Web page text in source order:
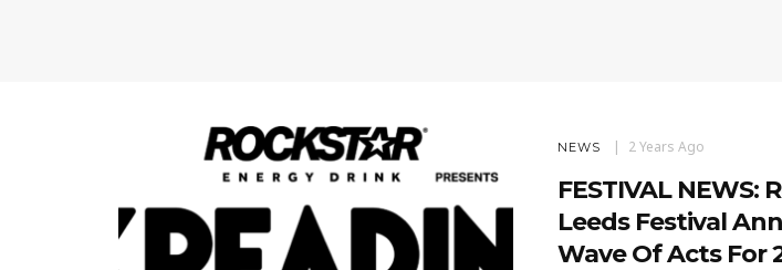
NEWS 2 Years Ago
FESTIVAL NEWS:
Leeds Festival
Wave Of Acts For